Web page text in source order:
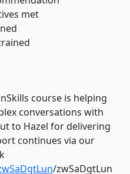
met
course is helping
conversations with
to Hazel for delivering
continues via our
/zwSaDgtLun